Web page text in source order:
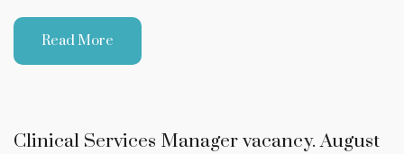
Read More
Clinical Services Manager vacancy. August